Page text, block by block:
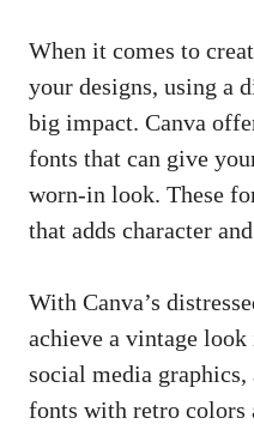
When it comes to
your designs, using a
big impact. Canva
fonts that can give
worn-in look. These
that adds character
With Canva’s
achieve a vintage
social media
fonts with retro